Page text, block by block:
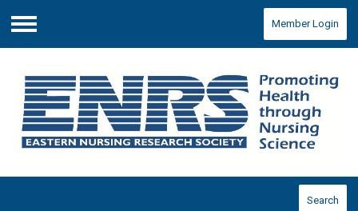
Menu
Member Login
Search